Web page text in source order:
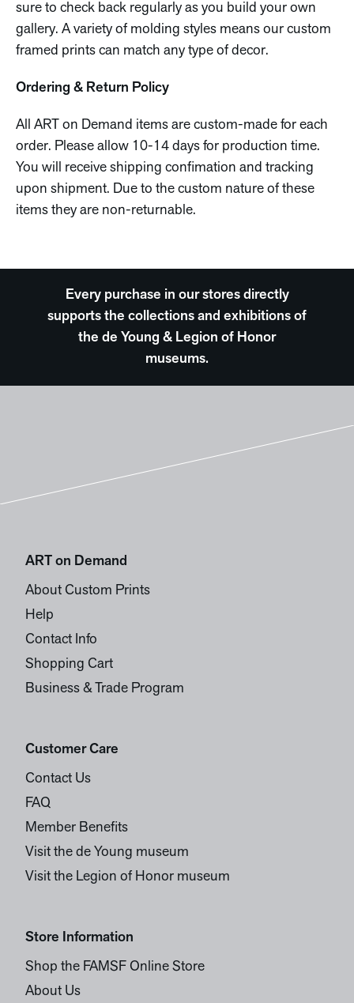
sure to check back regularly as you build your own
gallery. A variety of molding styles means our custom
framed prints can match any type of decor.
Ordering & Return Policy
All ART on Demand items are custom-made for each
order. Please allow 10-14 days for production time.
You will receive shipping confimation and tracking
upon shipment. Due to the custom nature of these
items they are non-returnable.
Every purchase in our stores directly
supports the collections and exhibitions of
the de Young & Legion of Honor
museums.
ART on Demand
About Custom Prints
Help
Contact Info
Shopping Cart
Business & Trade Program
Customer Care
Contact Us
FAQ
Member Benefits
Visit the de Young museum
Visit the Legion of Honor museum
Store Information
Shop the FAMSF Online Store
About Us